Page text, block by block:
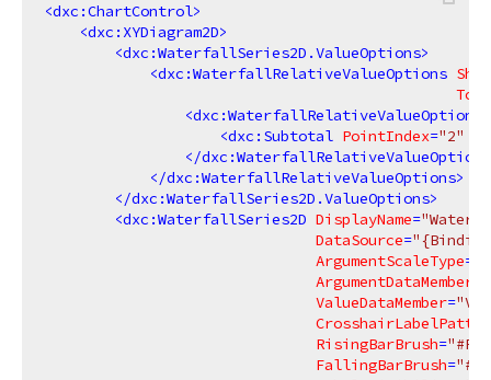
<dxc:ChartControl>
<dxc:XYDiagram2D>
<dxc:WaterfallSeries2D.ValueOptions>
<dxc:WaterfallRelativeValueOptions
<
<dxc:Subtotal PointIndex="2"
</
</dxc:WaterfallRelativeValueOptions>
</dxc:WaterfallSeries2D.ValueOptions>
<dxc:WaterfallSeries2D DisplayName=
DataSource=
ArgumentScaleType=
ArgumentDataMember
ValueDataMember=
RisingBarBrush=
FallingBarBrush=